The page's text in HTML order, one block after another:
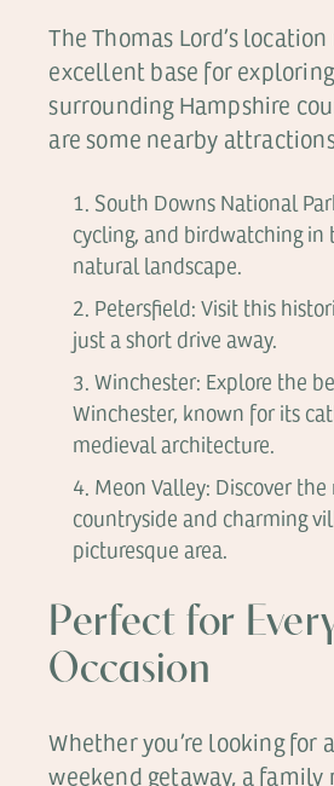
The Thomas Lord’s
excellent base for
surrounding Hampshire
are some nearby
South Downs National
cycling, and birdwatching in
natural landscape.
Petersfield: Visit this
just a short drive away.
Winchester: Explore the
Winchester, known for its
medieval architecture.
Meon Valley: Discover
countryside and charming
picturesque area.
Perfect for
Occasion
Whether you’re looking for
weekend getaway, a family